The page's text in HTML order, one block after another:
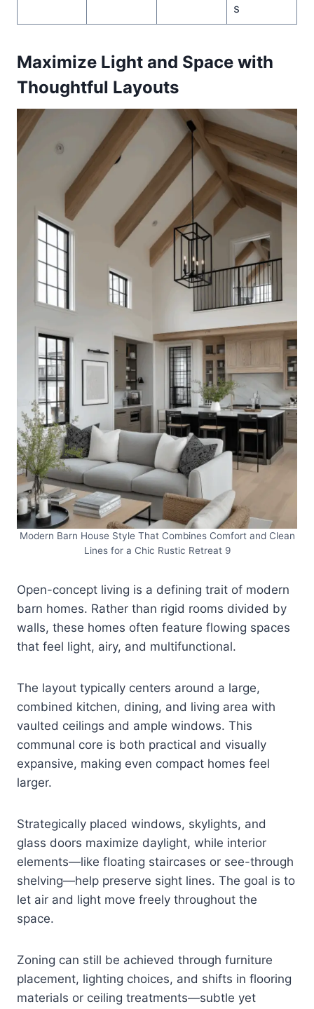
s
Maximize Light and Space with
Thoughtful Layouts
Modern Barn House Style That Combines Comfort and Clean
Lines for a Chic Rustic Retreat 9
Open-concept living is a defining trait of modern
barn homes. Rather than rigid rooms divided by
walls, these homes often feature flowing spaces
that feel light, airy, and multifunctional.
The layout typically centers around a large,
combined kitchen, dining, and living area with
vaulted ceilings and ample windows. This
communal core is both practical and visually
expansive, making even compact homes feel
larger.
Strategically placed windows, skylights, and
glass doors maximize daylight, while interior
elements—like floating staircases or see-through
shelving—help preserve sight lines. The goal is to
let air and light move freely throughout the
space.
Zoning can still be achieved through furniture
placement, lighting choices, and shifts in flooring
materials or ceiling treatments—subtle yet